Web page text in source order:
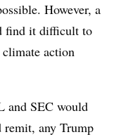
However, a
find it difficult to
climate action
and SEC would
remit, any Trump